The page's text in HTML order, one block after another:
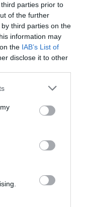
parties prior to
of the further
third parties on the
information may
the IAB’s List of
disclose it to other